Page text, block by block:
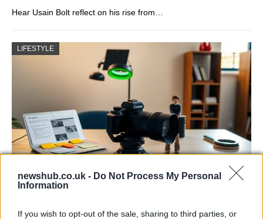
newshub.co.uk - Do Not Process My Personal
Information
If you wish to opt-out of the sale, sharing to third parties, or
Hear Usain Bolt reflect on his rise from…
LIFESTYLE
The blueprint of short-form success
What sets viral short‑form creators apart? An insider…